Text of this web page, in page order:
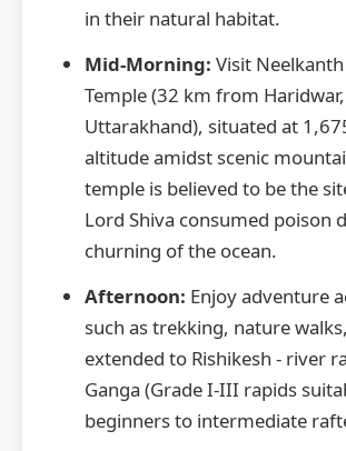
in their natural habitat.
Mid-Morning: Visit
Temple (32 km from Haridwar,
Uttarakhand), situated at
altitude amidst scenic
temple is believed to be the
Lord Shiva consumed poison
churning of the ocean.
Afternoon: Enjoy adventure
such as trekking, nature
extended to Rishikesh - river
Ganga (Grade I-III rapids
beginners to intermediate